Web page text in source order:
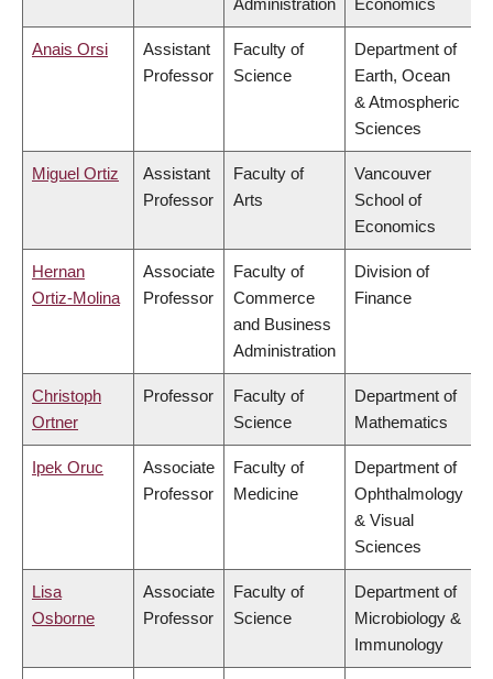
Administration Economics
Anais Orsi
Assistant
Professor
Faculty of
Science
Department of
Earth, Ocean
& Atmospheric
Sciences
Miguel Ortiz
Assistant
Professor
Faculty of
Arts
Vancouver
School of
Economics
Hernan
Ortiz-Molina
Associate
Professor
Faculty of
Commerce
and Business
Administration
Division of
Finance
Christoph
Ortner
Professor
Faculty of
Science
Department of
Mathematics
Ipek Oruc
Associate
Professor
Faculty of
Medicine
Department of
Ophthalmology
& Visual
Sciences
Lisa
Osborne
Associate
Professor
Faculty of
Science
Department of
Microbiology &
Immunology